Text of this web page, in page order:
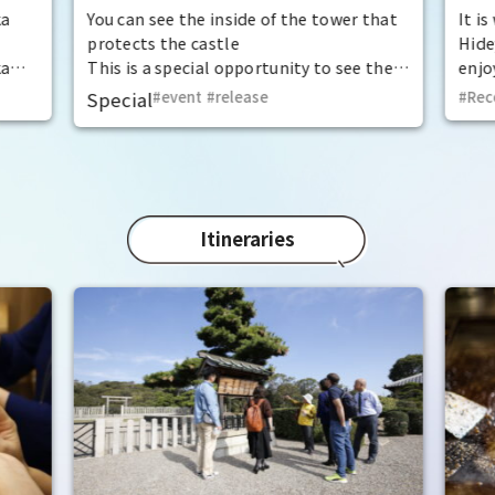
by
at the "base for interception"
You can see the inside of the tower that
protects the castle
This is a special opportunity to see the
interiors of the important cultural
properties Tamon Yagura, Senkan
Yagura, and Inui Yagura, which are
Special event ​ ​ release
It is
that
the
Itineraries